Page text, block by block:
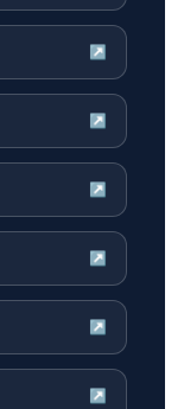
↗
↗
↗
↗
↗
↗